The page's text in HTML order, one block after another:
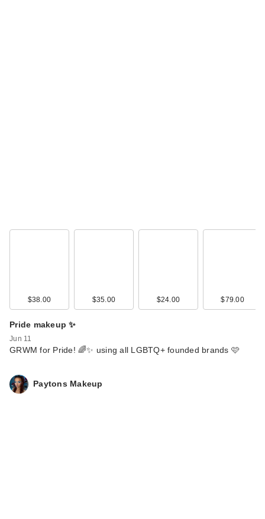
$38.00 $35.00 $24.00 $79.00
Pride makeup ✨
Jun 11
GRWM for Pride! 🌈✨ using all LGBTQ+ founded brands 🩷
Paytons Makeup